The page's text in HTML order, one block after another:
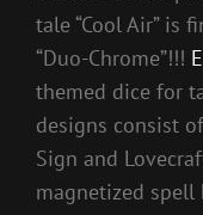
tale “Cool Air” is
“Duo-Chrome”!!!
themed dice for
designs consist
Sign and
magnetized spell